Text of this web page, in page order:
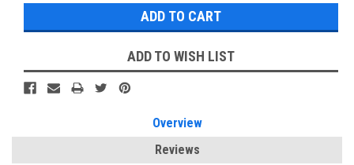
ADD TO WISH LIST
Overview
Reviews